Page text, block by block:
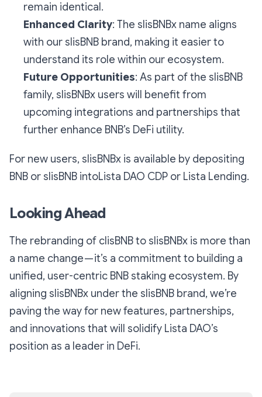
remain identical.
Enhanced Clarity: The slisBNBx name aligns
with our slisBNB brand, making it easier to
understand its role within our ecosystem.
Future Opportunities: As part of the slisBNB
family, slisBNBx users will benefit from
upcoming integrations and partnerships that
further enhance BNB’s DeFi utility.
For new users, slisBNBx is available by depositing
BNB or slisBNB intoLista DAO CDP or Lista Lending.
Looking Ahead
The rebranding of clisBNB to slisBNBx is more than
a name change — it’s a commitment to building a
unified, user-centric BNB staking ecosystem. By
aligning slisBNBx under the slisBNB brand, we’re
paving the way for new features, partnerships,
and innovations that will solidify Lista DAO’s
position as a leader in DeFi.